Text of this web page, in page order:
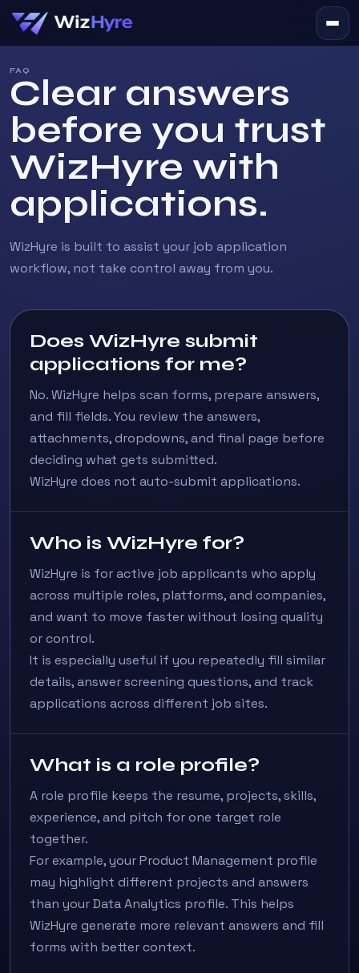
FAQ
Clear answers
before you trust
WizHyre with
applications.
WizHyre is built to assist your job application
workflow, not take control away from you.
Does WizHyre submit
applications for me?
No. WizHyre helps scan forms, prepare answers,
and fill fields. You review the answers,
attachments, dropdowns, and final page before
deciding what gets submitted.
WizHyre does not auto-submit applications.
Who is WizHyre for?
WizHyre is for active job applicants who apply
across multiple roles, platforms, and companies,
and want to move faster without losing quality
or control.
It is especially useful if you repeatedly fill similar
details, answer screening questions, and track
applications across different job sites.
What is a role profile?
A role profile keeps the resume, projects, skills,
experience, and pitch for one target role
together.
For example, your Product Management profile
may highlight different projects and answers
than your Data Analytics profile. This helps
WizHyre generate more relevant answers and fill
forms with better context.